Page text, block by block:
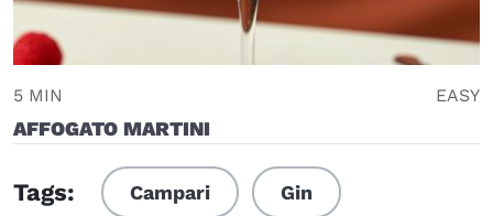
5 MIN EASY
AFFOGATO MARTINI
Tags: Campari Gin